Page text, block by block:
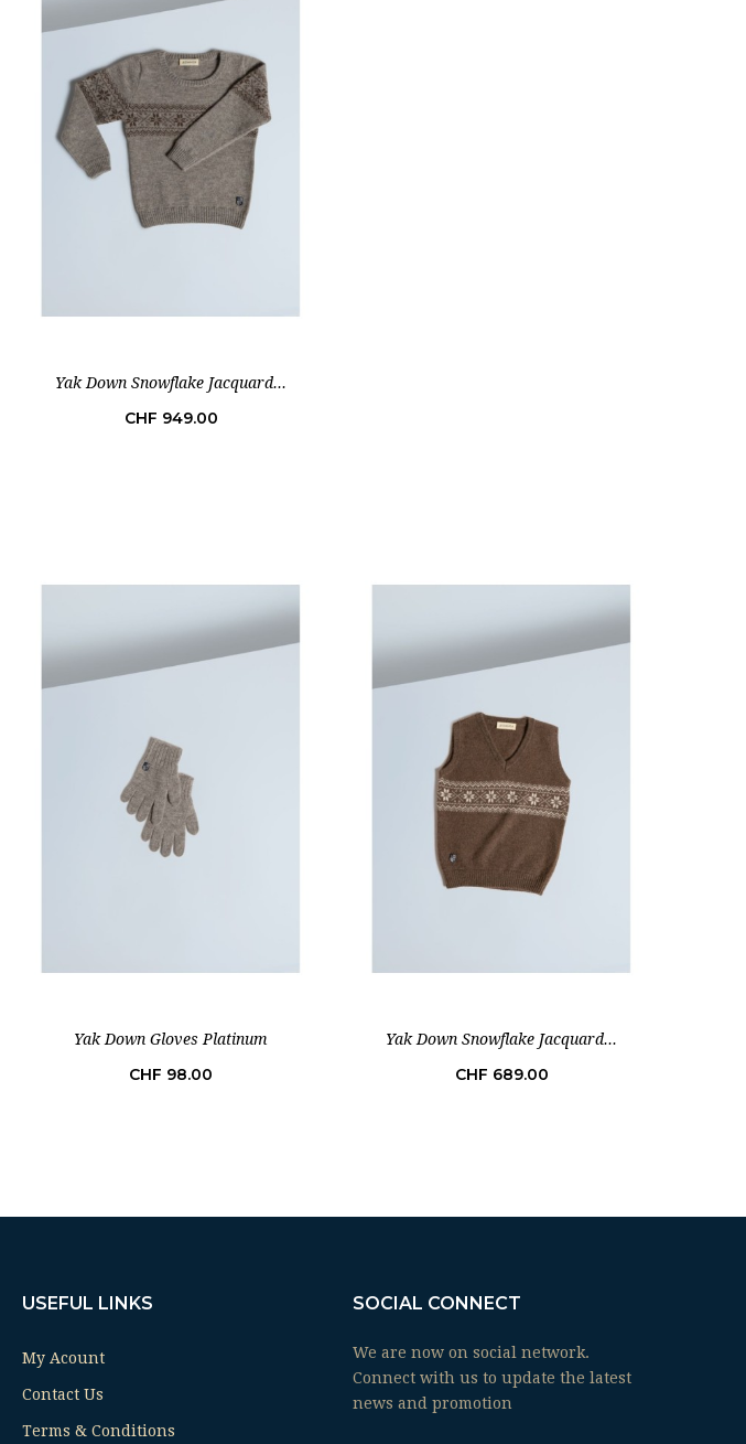
Yak Down Snowflake Jacquard...
Price
CHF 949.00
Yak Down Gloves Platinum
Price
CHF 98.00
Yak Down Snowflake Jacquard...
Price
CHF 689.00
USEFUL LINKS
My Acount
Contact Us
Terms & Conditions
SOCIAL CONNECT
We are now on social network.
Connect with us to update the latest
news and promotion